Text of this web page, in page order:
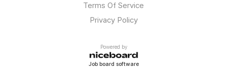
Terms Of Service
Privacy Policy
Powered by
Job board software